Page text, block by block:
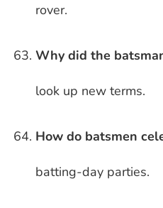
rover.
Why did the
look up new terms.
How do batsmen
batting-day parties.